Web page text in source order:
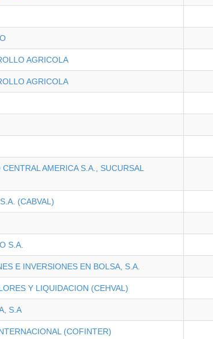
AGRICOLA
AGRICOLA
AMERICA S.A., SUCURSAL
(CABVAL)
S.A.
E INVERSIONES EN BOLSA, S.A.
Y LIQUIDACION (CEHVAL)
S.A
(COFINTER)